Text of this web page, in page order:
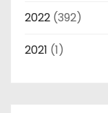
2022 (392)
2021 (1)